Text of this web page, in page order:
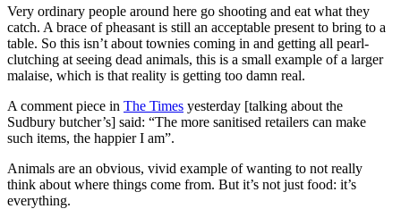
Very ordinary people around here go shooting and eat what they
catch. A brace of pheasant is still an acceptable present to bring to a
table. So this isn’t about townies coming in and getting all pearl-
clutching at seeing dead animals, this is a small example of a larger
malaise, which is that reality is getting too damn real.
A comment piece in The Times yesterday [talking about the
Sudbury butcher’s] said: “The more sanitised retailers can make
such items, the happier I am”.
Animals are an obvious, vivid example of wanting to not really
think about where things come from. But it’s not just food: it’s
everything.